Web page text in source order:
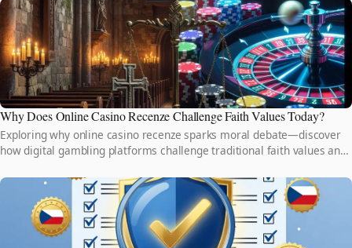
Why Does Online Casino Recenze Challenge Faith Values Today?
Exploring why online casino recenze sparks moral debate—discover
how digital gambling platforms challenge traditional faith values and